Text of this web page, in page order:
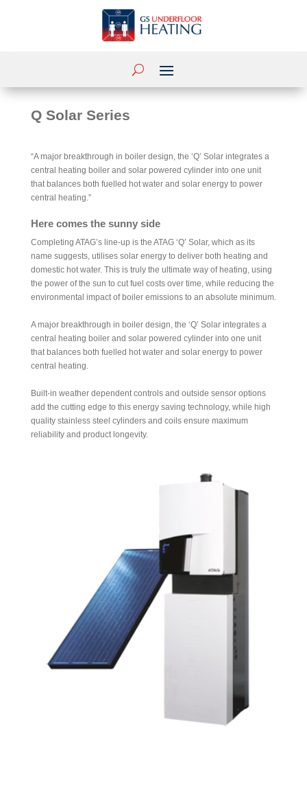
Q Solar Series
“A major breakthrough in boiler design, the ‘Q’ Solar integrates a
central heating boiler and solar powered cylinder into one unit
that balances both fuelled hot water and solar energy to power
central heating.”
Here comes the sunny side
Completing ATAG’s line-up is the ATAG ‘Q’ Solar, which as its
name suggests, utilises solar energy to deliver both heating and
domestic hot water. This is truly the ultimate way of heating, using
the power of the sun to cut fuel costs over time, while reducing the
environmental impact of boiler emissions to an absolute minimum.
A major breakthrough in boiler design, the ‘Q’ Solar integrates a
central heating boiler and solar powered cylinder into one unit
that balances both fuelled hot water and solar energy to power
central heating.
Built-in weather dependent controls and outside sensor options
add the cutting edge to this energy saving technology, while high
quality stainless steel cylinders and coils ensure maximum
reliability and product longevity.